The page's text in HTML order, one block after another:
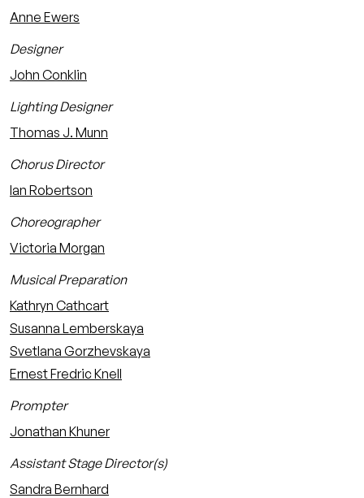
Anne Ewers
Designer
John Conklin
Lighting Designer
Thomas J. Munn
Chorus Director
Ian Robertson
Choreographer
Victoria Morgan
Musical Preparation
Kathryn Cathcart
Susanna Lemberskaya
Svetlana Gorzhevskaya
Ernest Fredric Knell
Prompter
Jonathan Khuner
Assistant Stage Director(s)
Sandra Bernhard